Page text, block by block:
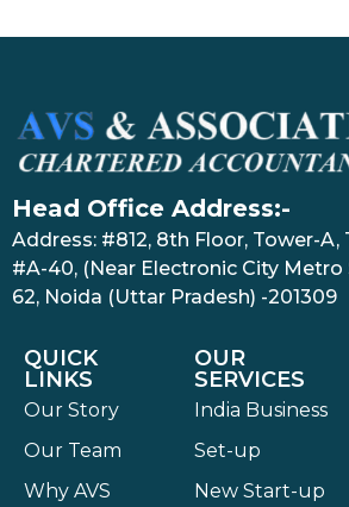
Head Office Address:-
Address: #812, 8th Floor, Tower-A,
#A-40, (Near Electronic City
62, Noida (Uttar Pradesh) -201309
QUICK
LINKS
Our Story
Our Team
Why AVS
OUR
SERVICES
India Business
Set-up
New Start-up